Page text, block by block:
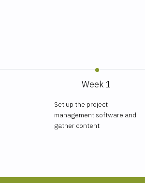
Week 1
Set up the project
management software and
gather content